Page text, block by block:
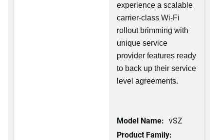
experience a scalable
carrier-class Wi-Fi
rollout brimming with
unique service
provider features ready
to back up their service
level agreements.
Model Name: vSZ
Product Family: